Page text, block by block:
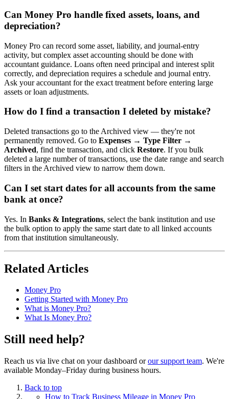
Can Money Pro handle fixed assets, loans, and
depreciation?
Money Pro can record some asset, liability, and journal-entry
activity, but complex asset accounting should be done with
accountant guidance. Loans often need principal and interest split
correctly, and depreciation requires a schedule and journal entry.
Ask your accountant for the exact treatment before entering large
assets or loan adjustments.
How do I find a transaction I deleted by mistake?
Deleted transactions go to the Archived view — they're not
permanently removed. Go to Expenses → Type Filter →
Archived, find the transaction, and click Restore. If you bulk
deleted a large number of transactions, use the date range and search
filters in the Archived view to narrow them down.
Can I set start dates for all accounts from the same
bank at once?
Yes. In Banks & Integrations, select the bank institution and use
the bulk option to apply the same start date to all linked accounts
from that institution simultaneously.
Related Articles
Money Pro
Getting Started with Money Pro
What is Money Pro?
What Is Money Pro?
Still need help?
Reach us via live chat on your dashboard orour support team. We're
available Monday–Friday during business hours.
Back to top
How to Track Business Mileage in Money Pro